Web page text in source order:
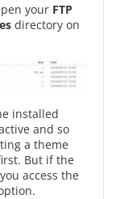
your FTP
directory on
installed
and so
a theme
But if the
access the